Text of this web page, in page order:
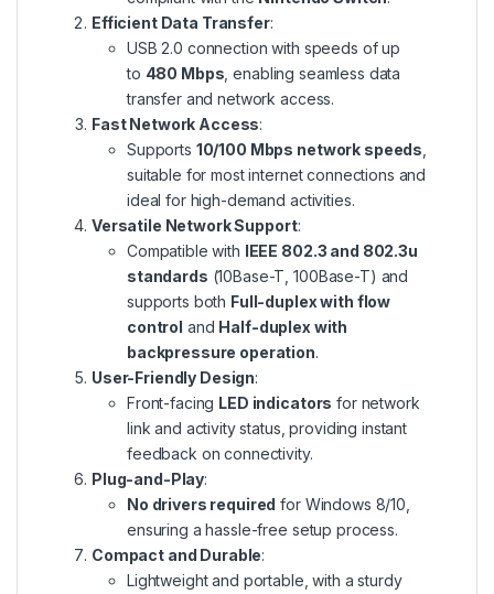
Efficient Data Transfer:
USB 2.0 connection with speeds of up
to 480 Mbps , enabling seamless data
transfer and network access.
Fast Network Access:
Supports 10/100 Mbps network speeds
suitable for most internet connections and
ideal for high-demand activities.
Versatile Network Support:
Compatible with IEEE 802.3 and 802.3u
standards (10Base-T, 100Base-T) and
supports both Full-duplex with flow
control and Half-duplex with
backpressure operation.
User-Friendly Design:
Front-facing LED indicators for network
link and activity status, providing instant
feedback on connectivity.
Plug-and-Play:
No drivers required for Windows 8/10,
ensuring a hassle-free setup process.
Compact and Durable:
Lightweight and portable, with a sturdy